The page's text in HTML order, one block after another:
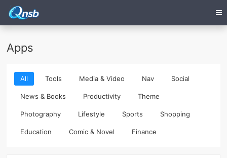
Apps
All Tools Media & Video Nav Social
News & Books Productivity Theme
Photography Lifestyle Sports Shopping
Education Comic & Novel Finance